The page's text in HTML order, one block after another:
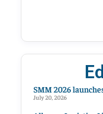
SMM 2026
July 20, 2026